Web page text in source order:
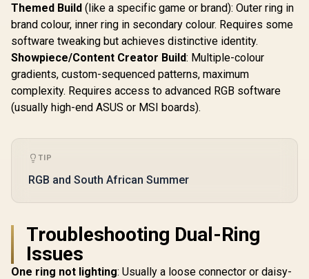
Themed Build (like a specific game or brand): Outer ring in
brand colour, inner ring in secondary colour. Requires some
software tweaking but achieves distinctive identity.
Showpiece/Content Creator Build: Multiple-colour
gradients, custom-sequenced patterns, maximum
complexity. Requires access to advanced RGB software
(usually high-end ASUS or MSI boards).
TIP
RGB and South African Summer
Troubleshooting Dual-Ring
Issues
One ring not lighting: Usually a loose connector or daisy-